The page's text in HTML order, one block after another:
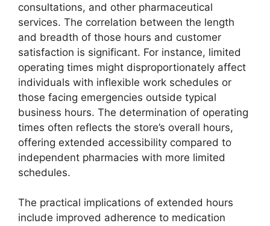
consultations, and other pharmaceutical
services. The correlation between the length
and breadth of those hours and customer
satisfaction is significant. For instance, limited
operating times might disproportionately affect
individuals with inflexible work schedules or
those facing emergencies outside typical
business hours. The determination of operating
times often reflects the store’s overall hours,
offering extended accessibility compared to
independent pharmacies with more limited
schedules.
The practical implications of extended hours
include improved adherence to medication